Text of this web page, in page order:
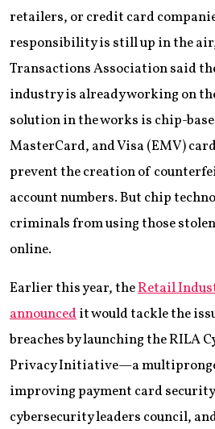
retailers, or credit card
responsibility is still up in the
Transactions Association said
industry is already working on
solution in the works is chip-
MasterCard, and Visa (EMV)
prevent the creation of
account numbers. But chip
criminals from using those
online.
Earlier this year, theRetail
announcedit would tackle the
breaches by launching the RILA
Privacy Initiative—a
improving payment card
cybersecurity leaders council,